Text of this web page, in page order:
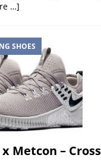
…]
SHOES
Metcon –